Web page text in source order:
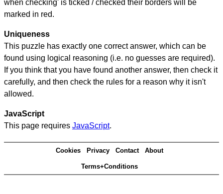
when checking' is ticked / checked their borders will be
marked in red.
Uniqueness
This puzzle has exactly one correct answer, which can be
found using logical reasoning (i.e. no guesses are required).
If you think that you have found another answer, then check it
carefully, and then check the rules for a reason why it isn't
allowed.
JavaScript
This page requires JavaScript.
Cookies Privacy Contact About
Terms+Conditions